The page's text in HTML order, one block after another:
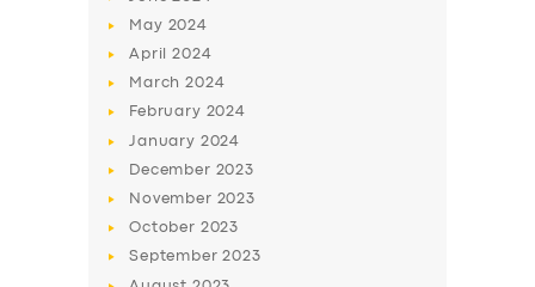
May 2024
April2024
March2024
February 2024
January 2024
December 2023
November 2023
October 2023
September2023